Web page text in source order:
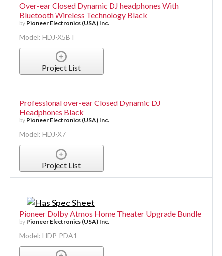
Over-ear Closed Dynamic DJ headphones With
Bluetooth Wireless Technology Black
by Pioneer Electronics (USA) Inc.
Model: HDJ-X5BT
Project List
Professional over-ear Closed Dynamic DJ
Headphones Black
by Pioneer Electronics (USA) Inc.
Model: HDJ-X7
Project List
Pioneer Dolby Atmos Home Theater Upgrade Bundle
by Pioneer Electronics (USA) Inc.
Model: HDP-PDA1